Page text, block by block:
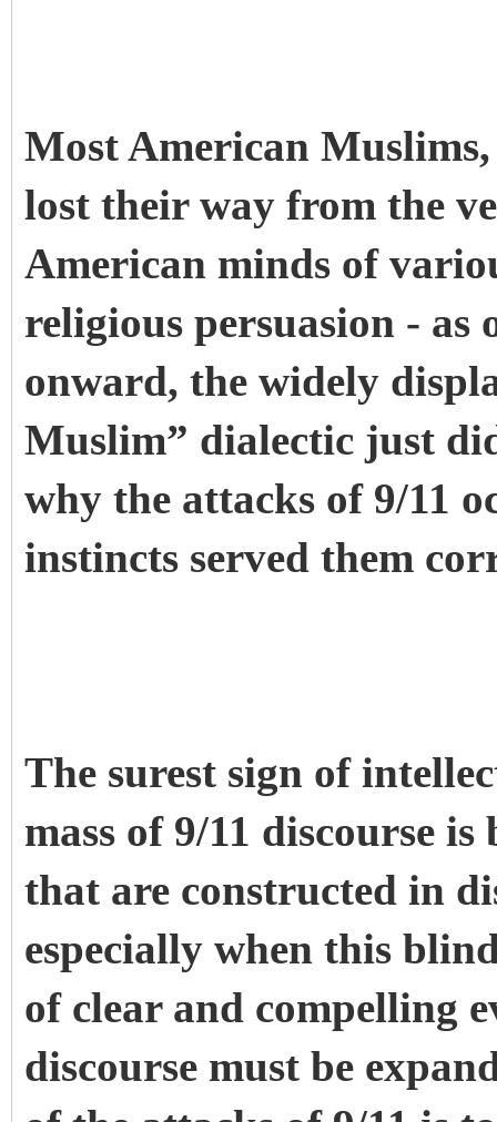
Most American
lost their way from the
American minds of
religious persuasion - as
onward, the widely
Muslim” dialectic just
why the attacks of 9/11
instincts served them
The surest sign of
mass of 9/11 discourse
that are constructed in
especially when this
of clear and compelling
discourse must be